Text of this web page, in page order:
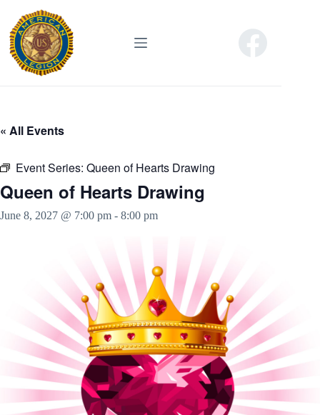
content
« All Events
Event Series: Queen of Hearts Drawing
Queen of Hearts Drawing
June 8, 2027 @ 7:00 pm - 8:00 pm